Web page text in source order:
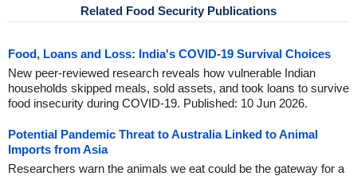
Related Food Security Publications
Food, Loans and Loss: India's COVID-19 Survival Choices
New peer-reviewed research reveals how vulnerable Indian
households skipped meals, sold assets, and took loans to survive
food insecurity during COVID-19. Published: 10 Jun 2026.
Potential Pandemic Threat to Australia Linked to Animal
Imports from Asia
Researchers warn the animals we eat could be the gateway for a